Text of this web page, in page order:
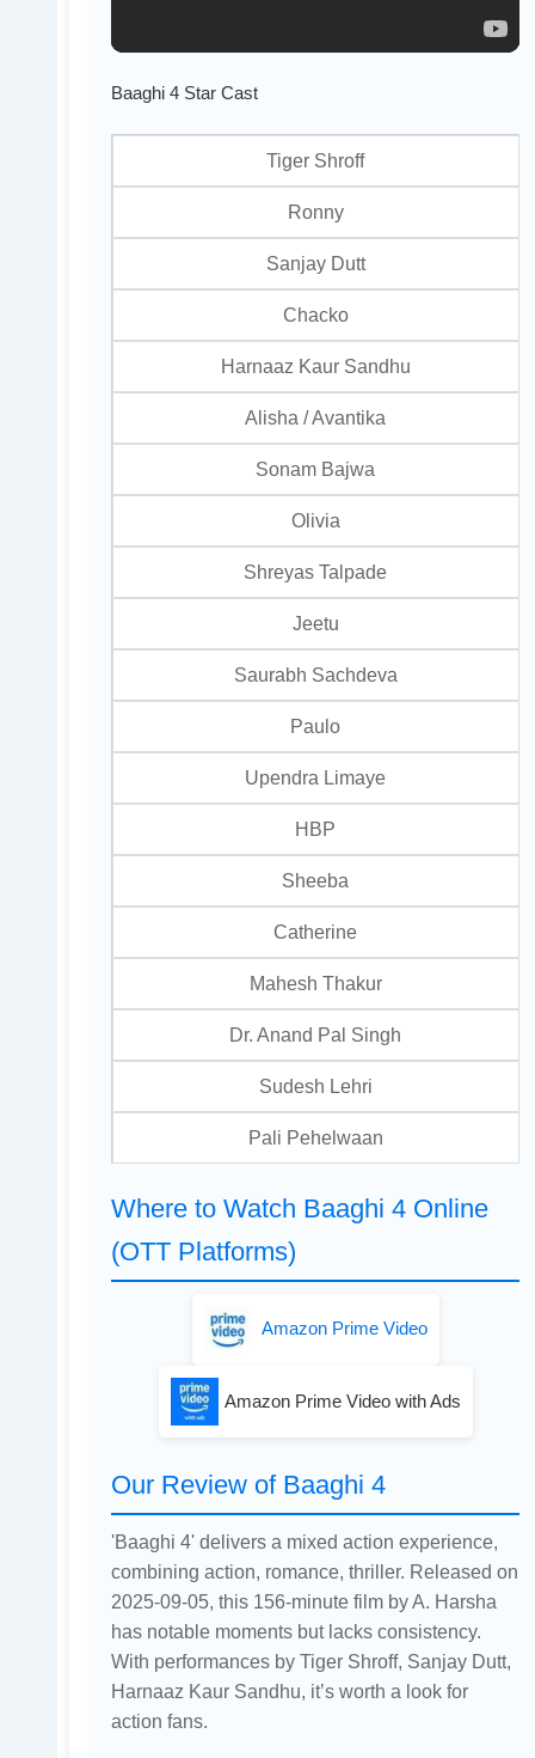
Baaghi 4 Star Cast
Tiger Shroff
Ronny
Sanjay Dutt
Chacko
Harnaaz Kaur Sandhu
Alisha / Avantika
Sonam Bajwa
Olivia
Shreyas Talpade
Jeetu
Saurabh Sachdeva
Paulo
Upendra Limaye
HBP
Sheeba
Catherine
Mahesh Thakur
Dr. Anand Pal Singh
Sudesh Lehri
Pali Pehelwaan
Where to Watch Baaghi 4 Online
(OTT Platforms)
Amazon Prime Video
Amazon Prime Video with Ads
Our Review of Baaghi 4
'Baaghi 4' delivers a mixed action experience,
combining action, romance, thriller. Released on
2025-09-05, this 156-minute film by A. Harsha
has notable moments but lacks consistency.
With performances by Tiger Shroff, Sanjay Dutt,
Harnaaz Kaur Sandhu, it’s worth a look for
action fans.